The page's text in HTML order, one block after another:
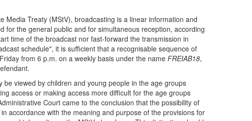
Treaty (MStV), broadcasting is a linear information and
the general public and for simultaneous reception, according
time of the broadcast nor fast-forward the transmission in
schedule", it is sufficient that a recognisable sequence of
from 6 p.m. on a weekly basis under the name FREIAB18,
viewed by children and young people in the age groups
access or making access more difficult for the age groups
Court came to the conclusion that the possibility of
accordance with the meaning and purpose of the provisions for